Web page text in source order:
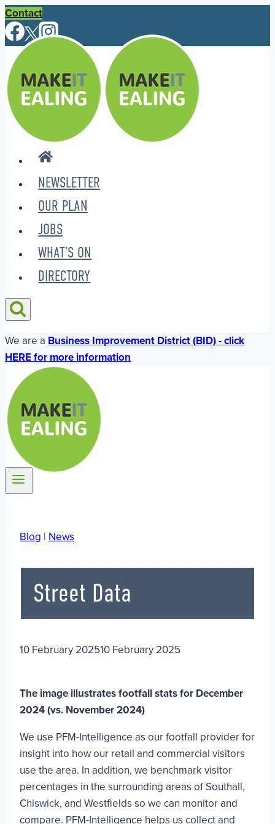
Skip
to
content
Contact
NEWSLETTER
OUR PLAN
JOBS
WHAT’S ON
DIRECTORY
We are a Business Improvement District (BID) - click
HERE for more information
Blog | News
Street Data
10 February 202510 February 2025
The image illustrates footfall stats for December
2024 (vs. November 2024)
We use PFM-Intelligence as our footfall provider for
insight into how our retail and commercial visitors
use the area. In addition, we benchmark visitor
percentages in the surrounding areas of Southall,
Chiswick, and Westfields so we can monitor and
compare. PFM-Intelligence helps us collect and